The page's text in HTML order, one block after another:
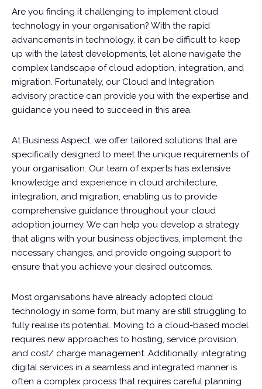
Are you finding it challenging to implement cloud
technology in your organisation? With the rapid
advancements in technology, it can be difficult to keep
up with the latest developments, let alone navigate the
complex landscape of cloud adoption, integration, and
migration. Fortunately, our Cloud and Integration
advisory practice can provide you with the expertise and
guidance you need to succeed in this area.
At Business Aspect, we offer tailored solutions that are
specifically designed to meet the unique requirements of
your organisation. Our team of experts has extensive
knowledge and experience in cloud architecture,
integration, and migration, enabling us to provide
comprehensive guidance throughout your cloud
adoption journey. We can help you develop a strategy
that aligns with your business objectives, implement the
necessary changes, and provide ongoing support to
ensure that you achieve your desired outcomes.
Most organisations have already adopted cloud
technology in some form, but many are still struggling to
fully realise its potential. Moving to a cloud-based model
requires new approaches to hosting, service provision,
and cost/ charge management. Additionally, integrating
digital services in a seamless and integrated manner is
often a complex process that requires careful planning